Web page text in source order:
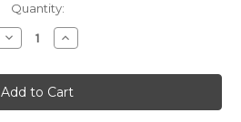
Quantity:
Decrease
Quantity
Tennessean
Classic
14'6"
Canoe
Increase
Quantity
Tennessean
Classic
14'6"
Canoe